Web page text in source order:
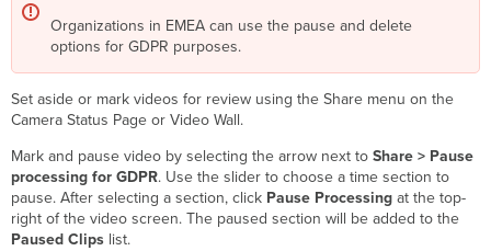
Organizations in EMEA can use the pause and delete
options for GDPR purposes.
Set aside or mark videos for review using the Share menu on the
Camera Status Page or Video Wall.
Mark and pause video by selecting the arrow next toShare > Pause
processing for GDPR. Use the slider to choose a time section to
pause. After selecting a section, click Pause Processing at the top-
right of the video screen. The paused section will be added to the
Paused Clips list.